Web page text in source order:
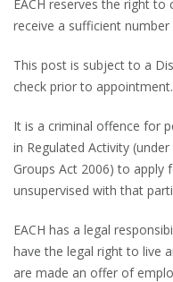
EACH reserves the right to
receive a sufficient
This post is subject to a
check prior to appointment.
It is a criminal offence for
in Regulated Activity
Groups Act 2006) to
unsupervised with that
EACH has a legal
have the legal right to live
are made an offer of